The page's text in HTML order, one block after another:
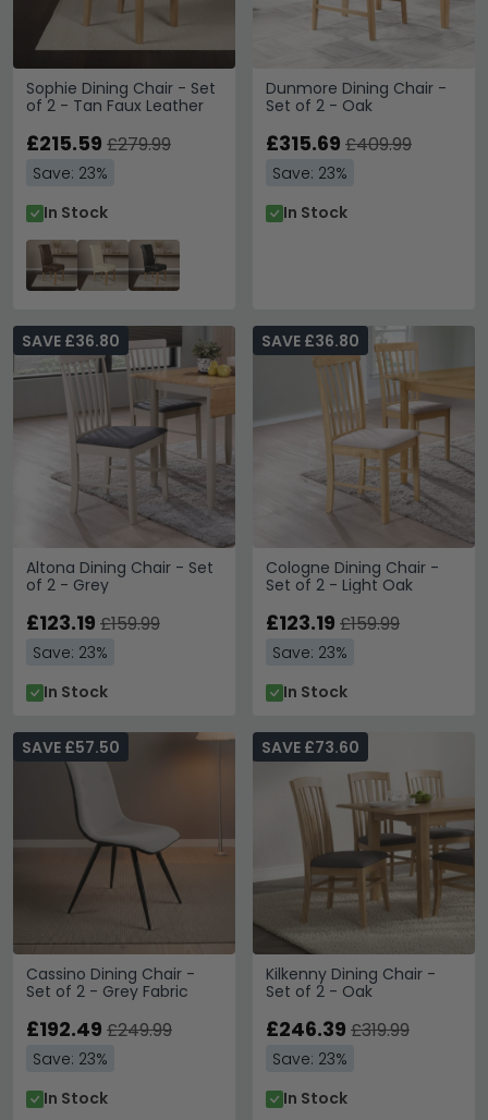
Sophie Dining Chair - Set
of 2 - Tan Faux Leather
£215.59 £279.99
Save: 23%
In Stock
Dunmore Dining Chair -
Set of 2 - Oak
£315.69 £409.99
Save: 23%
In Stock
Altona Dining Chair - Set
of 2 - Grey
SAVE £36.80
£123.19 £159.99
Save: 23%
In Stock
Cologne Dining Chair -
Set of 2 - Light Oak
SAVE £36.80
£123.19 £159.99
Save: 23%
In Stock
Cassino Dining Chair -
Set of 2 - Grey Fabric
SAVE £57.50
£192.49 £249.99
Save: 23%
In Stock
Kilkenny Dining Chair -
Set of 2 - Oak
SAVE £73.60
£246.39 £319.99
Save: 23%
In Stock